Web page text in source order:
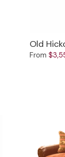
Old
From